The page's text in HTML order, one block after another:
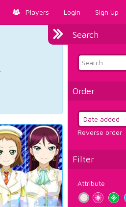
Players Login Sign Up
Search
Order
Reverse order
Filter
Attribute